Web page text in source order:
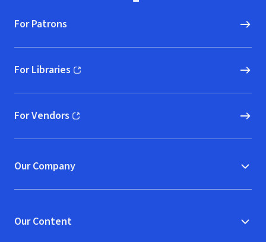
For Patrons
For Libraries
(opens in new window)
For Vendors
(opens in new window)
Our Company
Our Content